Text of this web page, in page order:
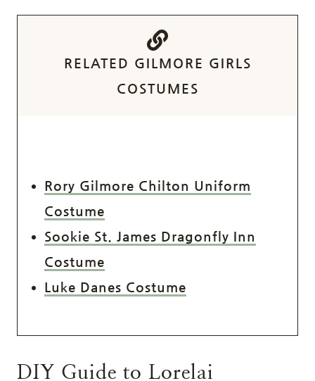
RELATED GILMORE GIRLS
COSTUMES
Rory Gilmore Chilton Uniform
Costume
Sookie St. James Dragonfly Inn
Costume
Luke Danes Costume
DIY Guide to Lorelai